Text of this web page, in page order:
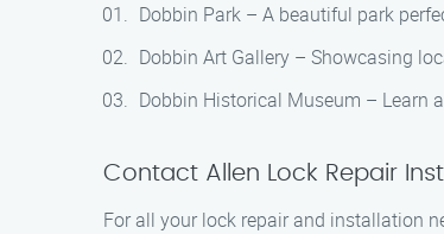
Dobbin Park – A beautiful park
Dobbin Art Gallery – Showcasing
Dobbin Historical Museum – Learn
Contact Allen Lock Repair
For all your lock repair and installation